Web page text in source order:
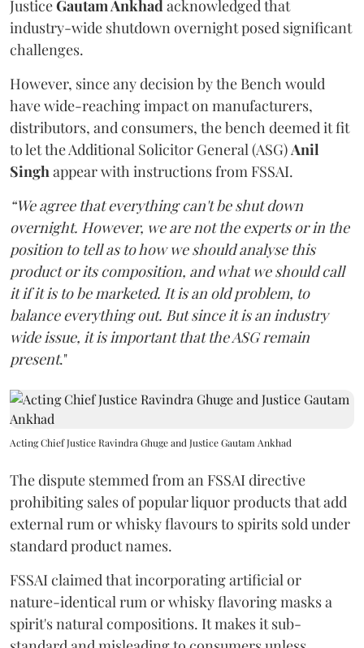
JusticeGautam Ankhadacknowledged that
industry-wide shutdown overnight posed significant
challenges.
However, since any decision by the Bench would
have wide-reaching impact on manufacturers,
distributors, and consumers, the bench deemed it fit
to let the Additional Solicitor General (ASG)Anil
Singhappear with instructions from FSSAI.
“We agree that everything can't be shut down
overnight. However, we are not the experts or in the
position to tell as to how we should analyse this
product or its composition, and what we should call
it if it is to be marketed. It is an old problem, to
balance everything out. But since it is an industry
wide issue, it is important that the ASG remain
present."
Acting Chief Justice Ravindra Ghuge and Justice Gautam Ankhad
The dispute stemmed from an FSSAI directive
prohibiting sales of popular liquor products that add
external rum or whisky flavours to spirits sold under
standard product names.
FSSAI claimed that incorporating artificial or
nature-identical rum or whisky flavoring masks a
spirit's natural compositions. It makes it sub-